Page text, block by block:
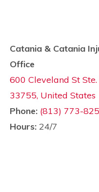
Catania & Catania
Office
600 Cleveland St
33755, United States
Phone: (813) 773-
Hours: 24/7